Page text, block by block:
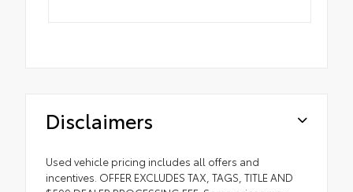
Disclaimers
Used vehicle pricing includes all offers and
incentives. OFFER EXCLUDES TAX, TAGS, TITLE AND